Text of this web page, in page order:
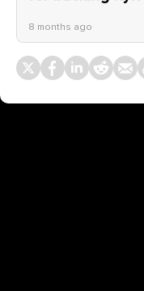
8 months ago